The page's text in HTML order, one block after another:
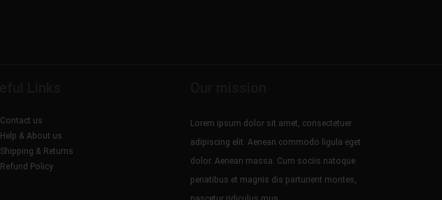
Contact us
Help & About us
Shipping & Returns
Refund Policy
Lorem ipsum dolor sit amet, consectetuer
adipiscing elit. Aenean commodo ligula eget
dolor. Aenean massa. Cum sociis natoque
penatibus et magnis dis parturient montes,